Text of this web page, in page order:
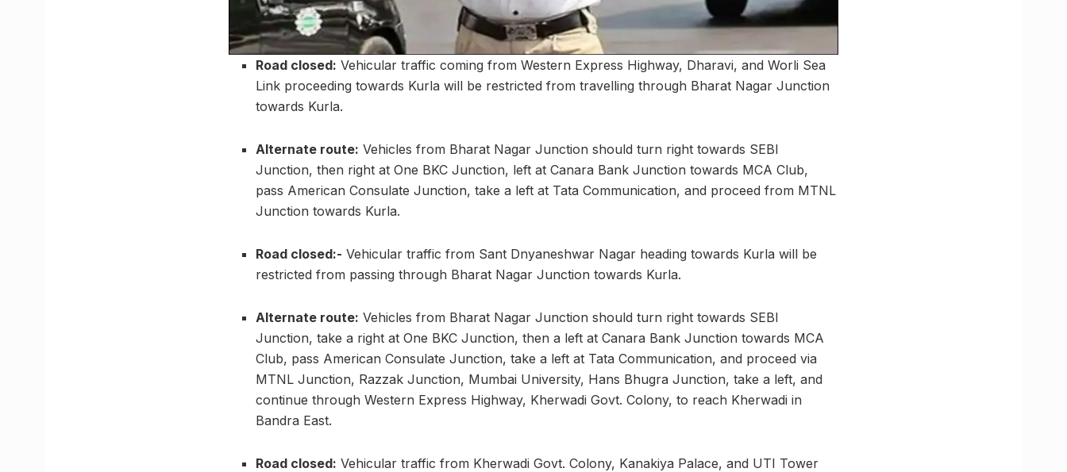
Road closed: Vehicular traffic coming from Western Express Highway, Dharavi, and Worli Sea
Link proceeding towards Kurla will be restricted from travelling through Bharat Nagar Junction
towards Kurla.
Alternate route: Vehicles from Bharat Nagar Junction should turn right towards SEBI
Junction, then right at One BKC Junction, left at Canara Bank Junction towards MCA Club,
pass American Consulate Junction, take a left at Tata Communication, and proceed from MTNL
Junction towards Kurla.
Road closed:- Vehicular traffic from Sant Dnyaneshwar Nagar heading towards Kurla will be
restricted from passing through Bharat Nagar Junction towards Kurla.
Alternate route: Vehicles from Bharat Nagar Junction should turn right towards SEBI
Junction, take a right at One BKC Junction, then a left at Canara Bank Junction towards MCA
Club, pass American Consulate Junction, take a left at Tata Communication, and proceed via
MTNL Junction, Razzak Junction, Mumbai University, Hans Bhugra Junction, take a left, and
continue through Western Express Highway, Kherwadi Govt. Colony, to reach Kherwadi in
Bandra East.
Road closed: Vehicular traffic from Kherwadi Govt. Colony, Kanakiya Palace, and UTI Tower